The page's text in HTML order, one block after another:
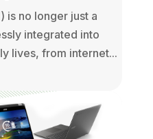
is no longer just a
integrated into
lives, from internet...